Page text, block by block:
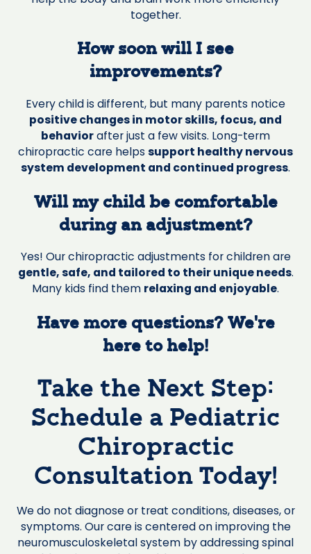
together.
How soon will I see
improvements?
Every child is different, but many parents notice
positive changes in motor skills, focus, and
behaviorafter just a few visits. Long-term
chiropractic care helpssupport healthy nervous
system development and continued progress.
Will my child be comfortable
during an adjustment?
Yes! Our chiropractic adjustments for children are
gentle, safe, and tailored to their unique needs.
Many kids find them relaxing and enjoyable.
Have more questions? We’re
here to help!
Take the Next Step:
Schedule a Pediatric
Chiropractic
Consultation Today!
We do not diagnose or treat conditions, diseases, or
symptoms. Our care is centered on improving the
neuromusculoskeletal system by addressing spinal